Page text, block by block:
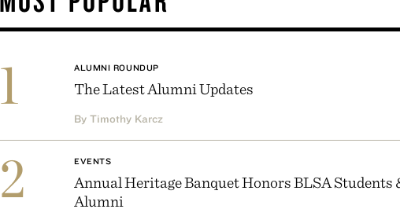
1 ALUMNI ROUNDUP
The Latest Alumni Updates
By Timothy Karcz
2 EVENTS
Annual Heritage Banquet Honors BLSA Students
Alumni